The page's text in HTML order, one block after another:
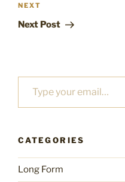
Next
Post
NEXT
Next Post
Type your email…
CATEGORIES
Long Form